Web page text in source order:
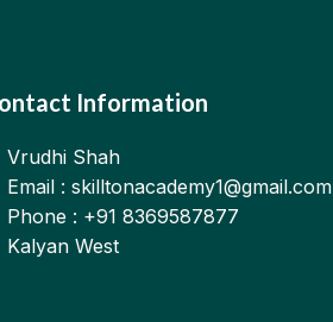
Information
Vrudhi Shah
Email : skilltonacademy1@gmail.com
Phone : +91 8369587877
Kalyan West